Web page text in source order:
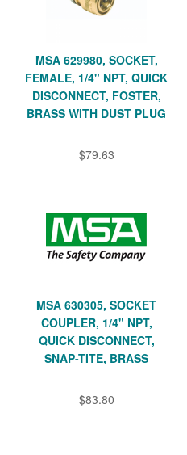
MSA 629980, SOCKET,
FEMALE, 1/4" NPT, QUICK
DISCONNECT, FOSTER,
BRASS WITH DUST PLUG
$79.63
MSA 630305, SOCKET
COUPLER, 1/4" NPT,
QUICK DISCONNECT,
SNAP-TITE, BRASS
$83.80